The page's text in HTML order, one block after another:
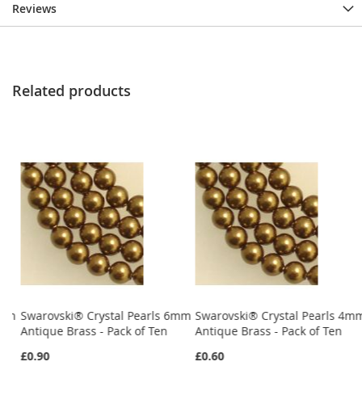
Reviews
Related products
Swarovski® Crystal Pearls 6mm
Antique Brass - Pack of Ten
£0.90
Swarovski® Crystal Pearls
Antique Brass - Pack of Ten
£0.60